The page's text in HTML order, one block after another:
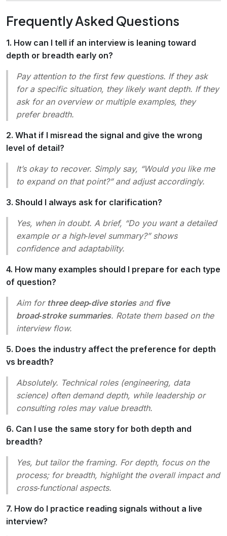
Frequently Asked Questions
1. How can I tell if an interview is leaning toward
depth or breadth early on?
Pay attention to the first few questions. If they ask
for a specificsituation, they likely want depth. If they
ask for an overviewor multiple examples, they
prefer breadth.
2. What if I misread the signal and give the wrong
level of detail?
It’s okay to recover. Simply say, “Would you like me
to expand on that point?” and adjust accordingly.
3. Should I always ask for clarification?
Yes, when in doubt. A brief, “Do you want a detailed
example or a high‑level summary?” shows
confidence and adaptability.
4. How many examples should I prepare for each type
of question?
Aim for three deep‑dive storiesand five
broad‑stroke summaries. Rotate them based on the
interview flow.
5. Does the industry affect the preference for depth
vs breadth?
Absolutely. Technical roles (engineering, data
science) often demand depth, while leadership or
consulting roles may value breadth.
6. Can I use the same story for both depth and
breadth?
Yes, but tailor the framing. For depth, focus on the
process; for breadth, highlight the overall impact and
cross‑functional aspects.
7. How do I practice reading signals without a live
interview?